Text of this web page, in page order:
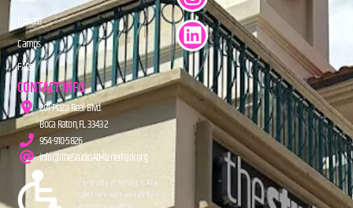
Donate
Camps
FAQs
CONTACT INFO
201 Plaza Real Blvd.
Boca Raton, FL 33432
954-910-5826
info@TheStudioAtMiznerPark.org